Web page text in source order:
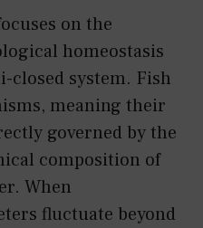
on the
homeostasis
closed system. Fish
meaning their
governed by the
composition of
When
fluctuate beyond